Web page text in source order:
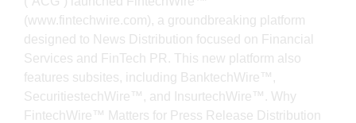
(www.fintechwire.com), a groundbreaking platform
designed to News Distribution focused on Financial
Services and FinTech PR. This new platform also
features subsites, including BanktechWire™,
SecuritiestechWire™, and InsurtechWire™. Why
FintechWire™ Matters for Press Release Distribution